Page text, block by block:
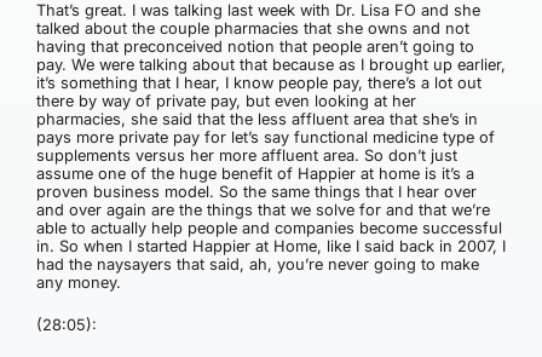
That’s great. I was talking last week with Dr. Lisa FO and she
talked about the couple pharmacies that she owns and not
having that preconceived notion that people aren’t going to
pay. We were talking about that because as I brought up earlier,
it’s something that I hear, I know people pay, there’s a lot out
there by way of private pay, but even looking at her
pharmacies, she said that the less affluent area that she’s in
pays more private pay for let’s say functional medicine type of
supplements versus her more affluent area. So don’t just
assume one of the huge benefit of Happier at home is it’s a
proven business model. So the same things that I hear over
and over again are the things that we solve for and that we’re
able to actually help people and companies become successful
in. So when I started Happier at Home, like I said back in 2007, I
had the naysayers that said, ah, you’re never going to make
any money.
(28:05):